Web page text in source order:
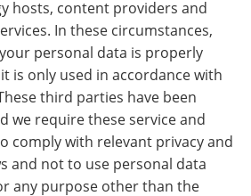
hosts, content providers and
In these circumstances,
personal data is properly
is only used in accordance with
third parties have been
we require these service and
comply with relevant privacy and
and not to use personal data
any purpose other than the